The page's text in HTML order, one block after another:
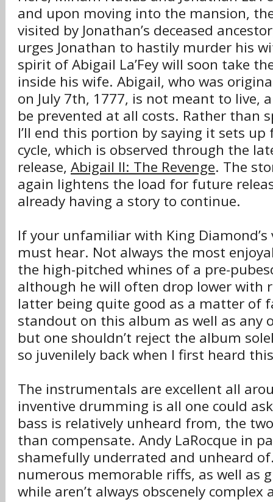
and upon moving into the mansion,
visited by Jonathan’s deceased
urges Jonathan to hastily murder his
spirit of Abigail La’Fey will soon take
inside his wife. Abigail, who was
on July 7th, 1777, is not meant to live,
be prevented at all costs. Rather than
I’ll end this portion by saying it sets
cycle, which is observed through the
release, Abigail II: The Revenge. The
again lightens the load for future
already having a story to continue.
If your unfamiliar with King Diamond’s
must hear. Not always the most
the high-pitched whines of a pre-
although he will often drop lower with
latter being quite good as a matter of
standout on this album as well as any
but one shouldn’t reject the album
so juvenilely back when I first heard
The instrumentals are excellent all
inventive drumming is all one could
bass is relatively unheard from, the
than compensate. Andy LaRocque in
shamefully underrated and unheard
numerous memorable riffs, as well as
while aren’t always obscenely complex